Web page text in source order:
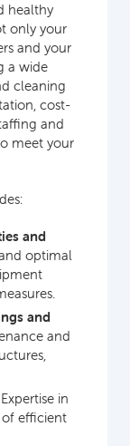
healthy
only your
and your
a wide
cleaning
cost-
and
meet your
and
optimal
and
and
Expertise in
efficient